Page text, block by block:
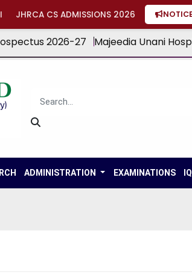
JHRCA CS ADMISSIONS 2026
2026-27 Majeedia Unani
ADMINISTRATION EXAMINATIONS